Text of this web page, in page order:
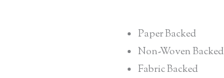
Paper Backed
Non-Woven Backed
Fabric Backed